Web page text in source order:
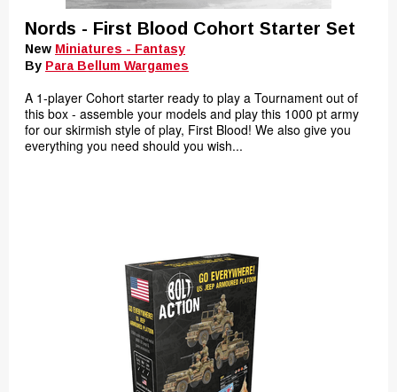
Nords - First Blood Cohort Starter Set
New Miniatures - Fantasy
By Para Bellum Wargames
A 1-player Cohort starter ready to play a Tournament out of
this box - assemble your models and play this 1000 pt army
for our skirmish style of play, First Blood! We also give you
everything you need should you wish...